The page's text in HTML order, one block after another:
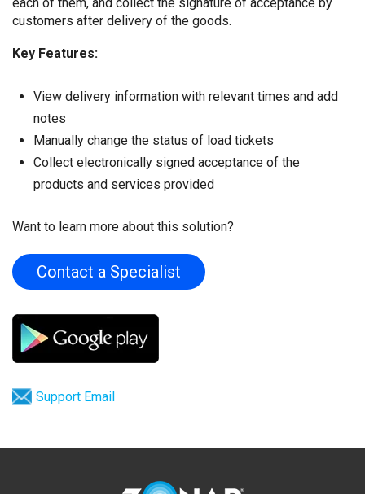
customers after delivery of the goods.
Key Features:
View delivery information with relevant times and add
notes
Manually change the status of load tickets
Collect electronically signed acceptance of the
products and services provided
Want to learn more about this solution?
Contact a Specialist
Support Email